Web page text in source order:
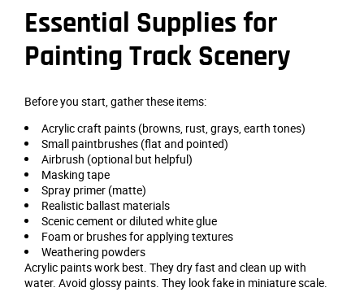
Essential Supplies for
Painting Track Scenery
Before you start, gather these items:
Acrylic craft paints (browns, rust, grays, earth tones)
Small paintbrushes (flat and pointed)
Airbrush (optional but helpful)
Masking tape
Spray primer (matte)
Realistic ballast materials
Scenic cement or diluted white glue
Foam or brushes for applying textures
Weathering powders
Acrylic paints work best. They dry fast and clean up with
water. Avoid glossy paints. They look fake in miniature scale.